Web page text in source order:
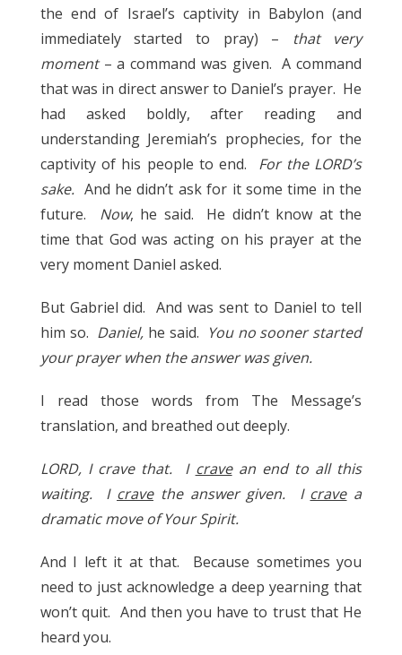
the end of Israel’s captivity in Babylon (and
immediately started to pray) –
that very
moment– a command was given. A command
that was in direct answer to Daniel’s prayer. He
had asked boldly, after reading and
understanding Jeremiah’s prophecies, for the
captivity of his people to end. For the LORD’s
sake.And he didn’t ask for it some time in the
future. Now, he said. He didn’t know at the
time that God was acting on his prayer at the
very moment Daniel asked.
But Gabriel did. And was sent to Daniel to tell
him so. Daniel, he said. You no sooner started
your prayer when the answer was given.
I read those words from The Message’s
translation, and breathed out deeply.
LORD, I crave that. I cravean end to all this
waiting. I cravethe answer given. I cravea
dramatic move of Your Spirit.
And I left it at that. Because sometimes you
need to just acknowledge a deep yearning that
won’t quit. And then you have to trust that He
heard you.